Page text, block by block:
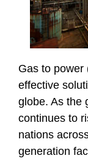
Gas to power
effective
globe. As the
continues to
nations
generation